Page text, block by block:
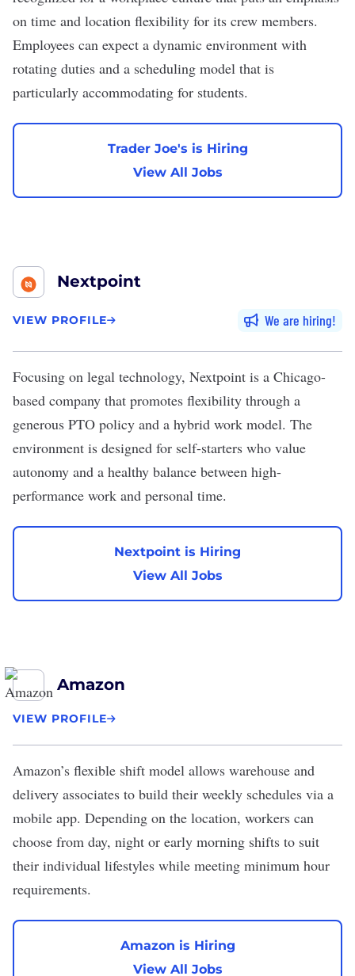
on time and location flexibility for its crew members.
Employees can expect a dynamic environment with
rotating duties and a scheduling model that is
particularly accommodating for students.
Trader Joe's is Hiring
View All Jobs
Nextpoint
VIEW PROFILE We are hiring
Focusing on legal technology, Nextpoint is a Chicago-
based company that promotes flexibility through a
generous PTO policy and a hybrid work model. The
environment is designed for self-starters who value
autonomy and a healthy balance between high-
performance work and personal time.
Nextpoint is Hiring
View All Jobs
Amazon
VIEW PROFILE
Amazon’s flexible shift model allows warehouse and
delivery associates to build their weekly schedules via a
mobile app. Depending on the location, workers can
choose from day, night or early morning shifts to suit
their individual lifestyles while meeting minimum hour
requirements.
Amazon is Hiring
View All Jobs